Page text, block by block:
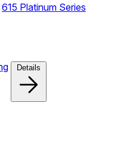
615 Platinum Series
Details